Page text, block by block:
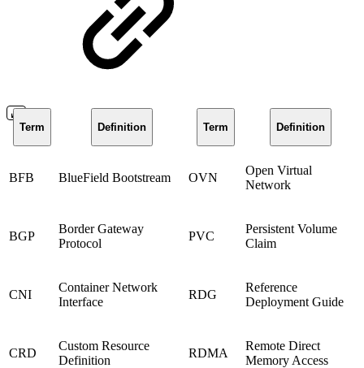
Term Definition Term Definition
BFB BlueField Bootstream OVN
Open Virtual
Network
BGP
Border Gateway
Protocol
PVC
Persistent Volume
Claim
CNI
Container Network
Interface
RDG
Reference
Deployment Guide
CRD
Custom Resource
Definition
RDMA
Remote Direct
Memory Access